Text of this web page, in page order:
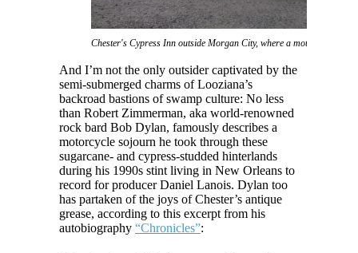
Chester's Cypress Inn outside Morgan City, where a motorcycling
And I’m not the only outsider captivated by the
semi-submerged charms of Looziana’s
backroad bastions of swamp culture: No less
than Robert Zimmerman, aka world-renowned
rock bard Bob Dylan, famously describes a
motorcycle sojourn he took through these
sugarcane- and cypress-studded hinterlands
during his 1990s stint living in New Orleans to
record for producer Daniel Lanois. Dylan too
has partaken of the joys of Chester’s antique
grease, according to this excerpt from his
autobiography “Chronicles”: